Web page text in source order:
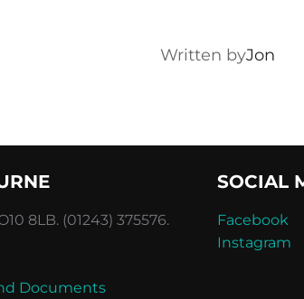
POST AUTHOR
Written byJon
8LB. (01243) 375576.
Documents
SOCIAL
Facebook
Instagram